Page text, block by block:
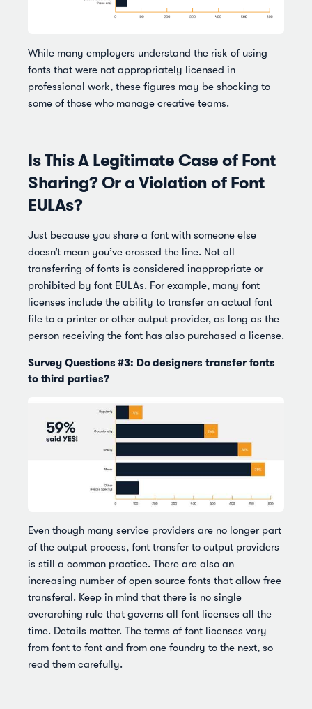
While many employers understand the risk of using
fonts that were not appropriately licensed in
professional work, these figures may be shocking to
some of those who manage creative teams.
Is This A Legitimate Case of Font
Sharing? Or a Violation of Font
EULAs?
Just because you share a font with someone else
doesn’t mean you’ve crossed the line. Not all
transferring of fonts is considered inappropriate or
prohibited by font EULAs. For example, many font
licenses include the ability to transfer an actual font
file to a printer or other output provider, as long as the
person receiving the font has also purchased a license.
Survey Questions #3: Do designers transfer fonts
to third parties?
Even though many service providers are no longer part
of the output process, font transfer to output providers
is still a common practice. There are also an
increasing number of open source fonts that allow free
transferal. Keep in mind that there is no single
overarching rule that governs all font licenses all the
time. Details matter. The terms of font licenses vary
from font to font and from one foundry to the next, so
read them carefully.